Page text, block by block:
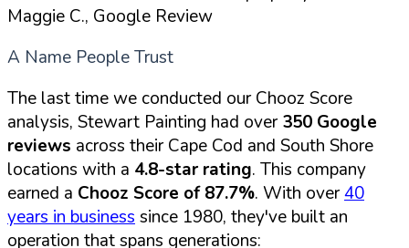
Maggie C., Google Review
A Name People Trust
The last time we conducted our Chooz Score
analysis, Stewart Painting had over350 Google
reviews across their Cape Cod and South Shore
locations with a 4.8-star rating. This company
earned a Chooz Score of 87.7%. With over40
years in businesssince 1980, they've built an
operation that spans generations: